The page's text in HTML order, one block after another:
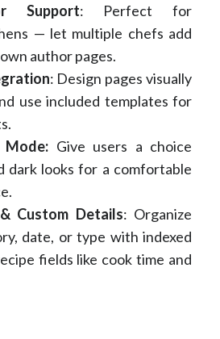
Support: Perfect for
— let multiple chefs add
author pages.
: Design pages visually
use included templates for
Give users a choice
dark looks for a comfortable
Custom Details: Organize
date, or type with indexed
fields like cook time and